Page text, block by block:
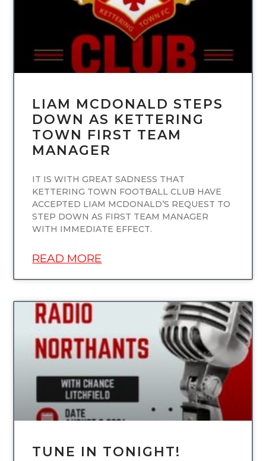
LIAM MCDONALD STEPS
DOWN AS KETTERING
TOWN FIRST TEAM
MANAGER
IT IS WITH GREAT SADNESS THAT
KETTERING TOWN FOOTBALL CLUB HAVE
ACCEPTED LIAM MCDONALD’S REQUEST TO
STEP DOWN AS FIRST TEAM MANAGER
WITH IMMEDIATE EFFECT.
READ MORE
UNCATEGORIZED
TUNE IN TONIGHT!